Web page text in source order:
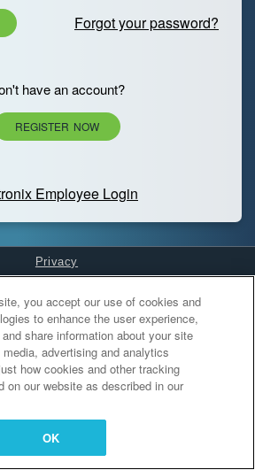
Forgot your password?
have an account?
REGISTER NOW
Employee Login
Privacy
Cookies Settings
you accept our use of cookies and
to enhance the user experience,
share information about your site
advertising and analytics
how cookies and other tracking
on our website as described in our
OK